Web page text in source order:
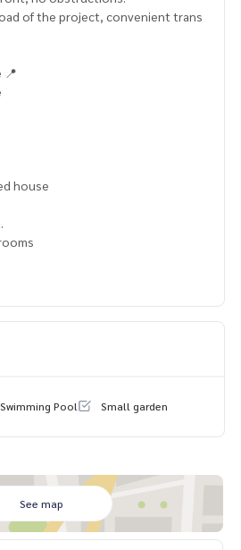
of the project, convenient trans
📍
house
main road of the project
km
only
fees 50/50) 🔥
Swimming Pool Small garden
See map